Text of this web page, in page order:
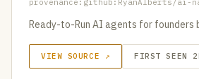
provenance:github:RyanAlberts/ai-
Ready-to-Run AI agents for
VIEW SOURCE ↗ FIRST SEEN